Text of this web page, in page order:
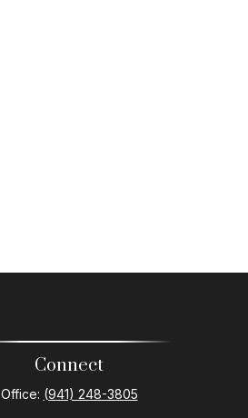
Connect
Office: (941) 248-3805